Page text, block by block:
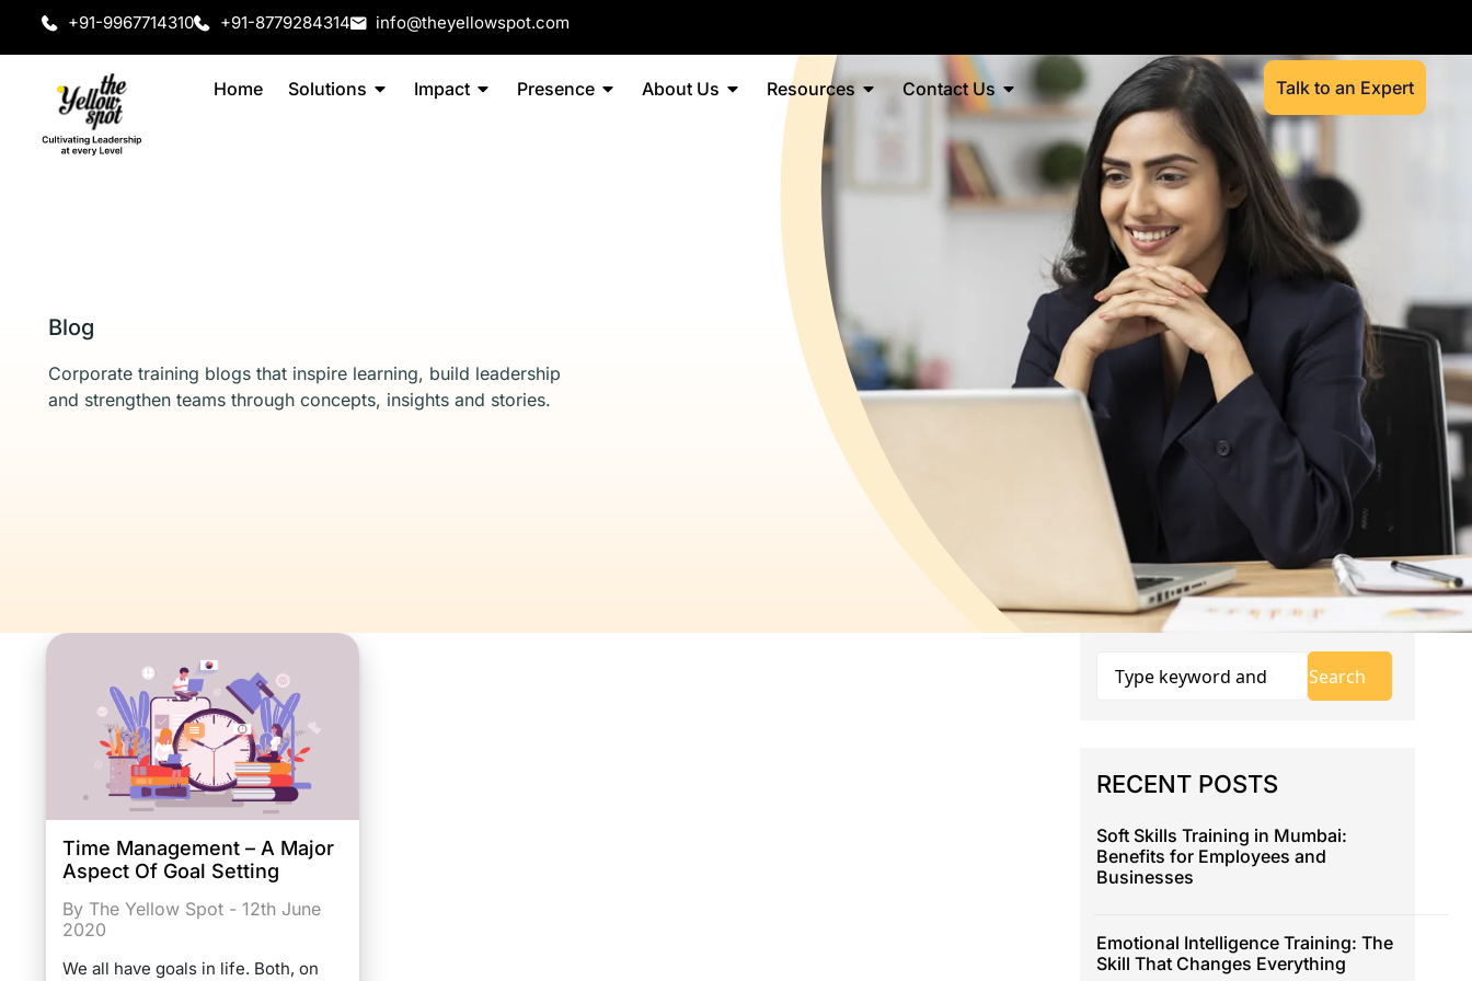
+91-9967714310 +91-8779284314 info@theyellowspot.com
Home Solutions Impact Presence About Us Resources Contact Us Talk to an Expert
Blog
Corporate training blogs that inspire learning, build leadership
and strengthen teams through concepts, insights and stories.
Time Management – A Major
Aspect Of Goal Setting
By The Yellow Spot - 12th June
2020
We all have goals in life. Both, on
RECENT POSTS
Soft Skills Training in Mumbai:
Benefits for Employees and
Businesses
Emotional Intelligence Training: The
Skill That Changes Everything